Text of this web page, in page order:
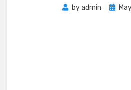
byadmin
Posted